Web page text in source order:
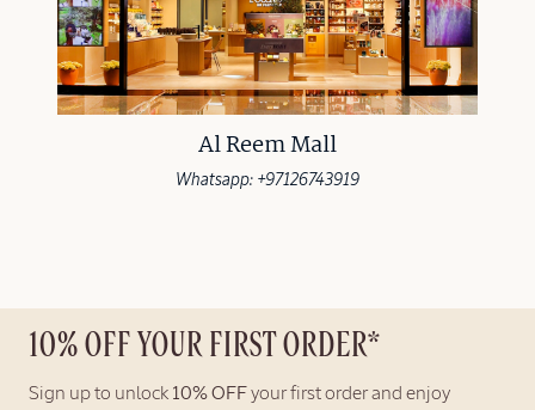
Al Reem Mall
Whatsapp: +97126743919
10% OFF YOUR FIRST ORDER*
Sign up to unlock 10% OFF your first order and enjoy